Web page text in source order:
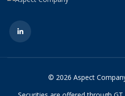
© 2026 Aspect